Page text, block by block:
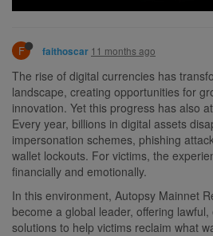
F faithoscar 11 months ago
The rise of digital currencies has
landscape, creating opportunities for
innovation. Yet this progress has also
Every year, billions in digital assets
impersonation schemes, phishing
wallet lockouts. For victims, the
financially and emotionally.
In this environment, Autopsy Mainnet
become a global leader, offering
solutions to help victims reclaim what